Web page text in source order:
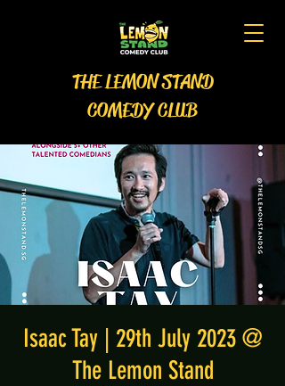
THE LEMON STAND
COMEDY CLUB
Isaac Tay | 29th July 2023 @
The Lemon Stand